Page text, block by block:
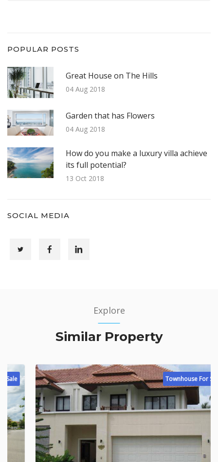
POPULAR POSTS
Great House on The Hills
04 Aug 2018
Garden that has Flowers
04 Aug 2018
How do you make a luxury villa achieve
its full potential?
13 Oct 2018
SOCIAL MEDIA
Explore
Similar Property
Townhouse For Sale